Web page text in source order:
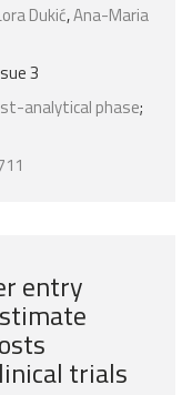
Dukić,Ana-Maria
3
analytical phase;
entry
trials